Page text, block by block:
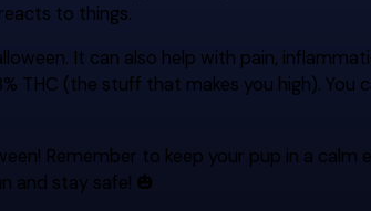
to things.
It can also help with pain,
THC (the stuff that makes you high). You
Remember to keep your pup in a
and stay safe! 🎃